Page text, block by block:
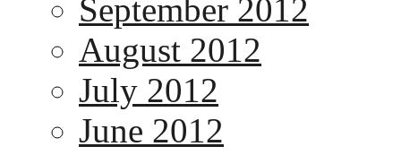
September 2012
August 2012
July 2012
June 2012